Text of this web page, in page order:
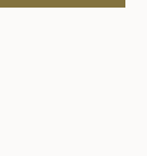
Add to Cart